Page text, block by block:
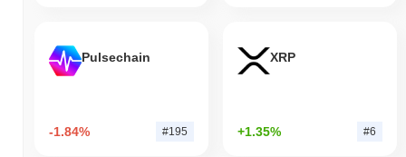
Pulsechain
-1.84% #195
XRP
+1.35% #6